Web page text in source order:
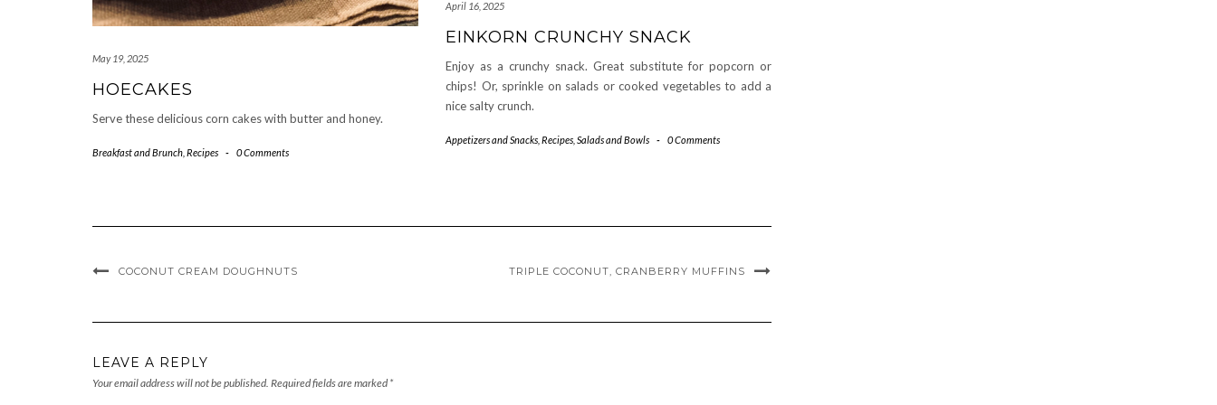
May 19, 2025
HOECAKES
Serve these delicious corn cakes with butter and honey.
Breakfast and Brunch Recipes - 0 Comments
April 16, 2025
EINKORN CRUNCHY SNACK
Enjoy as a crunchy snack. Great substitute for popcorn or
chips! Or, sprinkle on salads or cooked vegetables to add a
nice salty crunch.
Appetizers and Snacks Recipes Salads and Bowls - 0 Comments
COCONUT CREAM DOUGHNUTS TRIPLE COCONUT, CRANBERRY MUFFINS
LEAVE A REPLY
Your email address will not be published. Required fields are marked *